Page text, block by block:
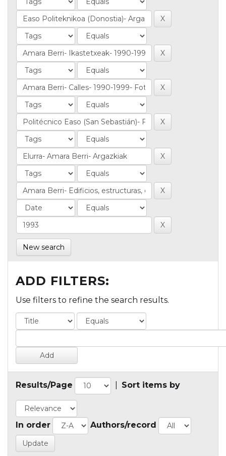
New search
ADD FILTERS:
Use filters to refine the search results.
Results/Page Sort items by
In order Authors/record